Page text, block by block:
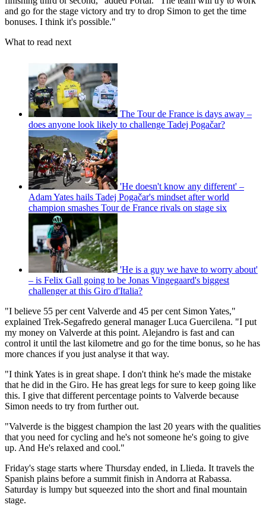
and go for the stage victory and try to drop Simon to get the time
bonuses. I think it's possible."
What to read next
The Tour de France is days away –
does anyone look likely to challenge Tadej Pogačar?
'He doesn't know any different' –
Adam Yates hails Tadej Pogačar's mindset after world
champion smashes Tour de France rivals on stage six
'He is a guy we have to worry about'
– is Felix Gall going to be Jonas Vingegaard's biggest
challenger at this Giro d'Italia?
"I believe 55 per cent Valverde and 45 per cent Simon Yates,"
explained Trek-Segafredo general manager Luca Guercilena. "I put
my money on Valverde at this point. Alejandro is fast and can
control it until the last kilometre and go for the time bonus, so he has
more chances if you just analyse it that way.
"I think Yates is in great shape. I don't think he's made the mistake
that he did in the Giro. He has great legs for sure to keep going like
this. I give that different percentage points to Valverde because
Simon needs to try from further out.
"Valverde is the biggest champion the last 20 years with the qualities
that you need for cycling and he's not someone he's going to give
up. And He's relaxed and cool."
Friday's stage starts where Thursday ended, in Llieda. It travels the
Spanish plains before a summit finish in Andorra at Rabassa.
Saturday is lumpy but squeezed into the short and final mountain
stage.